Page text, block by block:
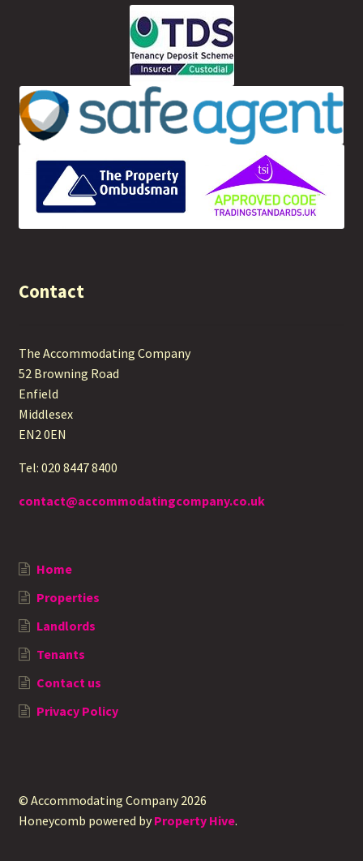
Contact
The Accommodating Company
52 Browning Road
Enfield
Middlesex
EN2 0EN
Tel: 020 8447 8400
contact@accommodatingcompany.co.uk
Home
Properties
Landlords
Tenants
Contact us
Privacy Policy
© Accommodating Company 2026
Honeycomb powered by Property Hive.